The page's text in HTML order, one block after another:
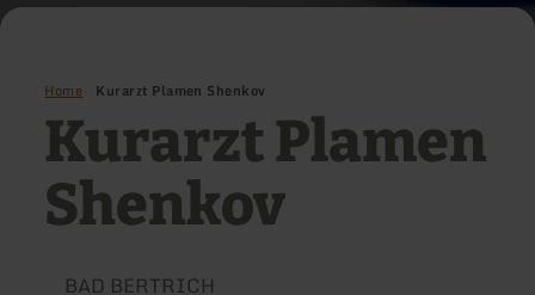
Home Kurarzt Plamen Shenkov
Kurarzt Plamen
Shenkov
BAD BERTRICH